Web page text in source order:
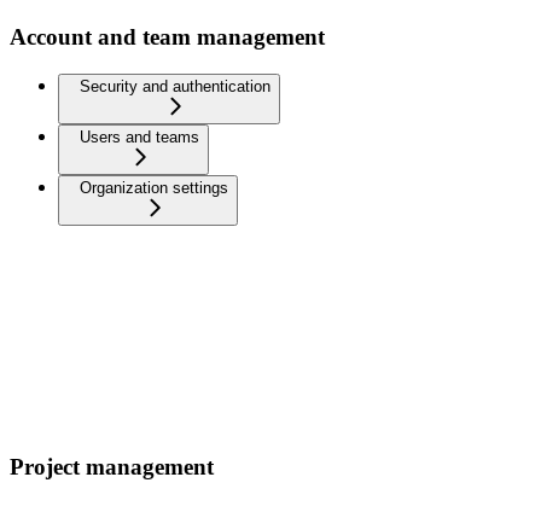
Account and team management
Security and authentication
Users and teams
Organization settings
Project management